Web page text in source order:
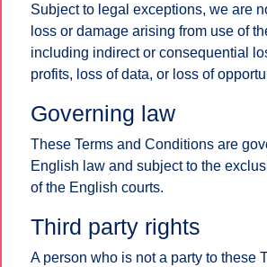
Subject to legal exceptions, we are
loss or damage arising from use of
including indirect or consequential
profits, loss of data, or loss of
Governing law
These Terms and Conditions are
English law and subject to the
of the English courts.
Third party rights
A person who is not a party to these